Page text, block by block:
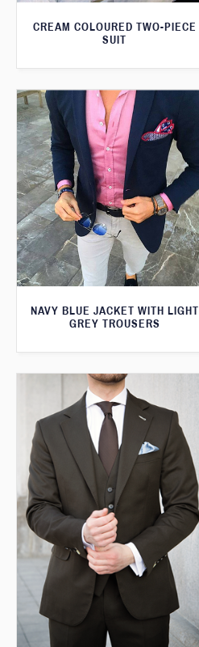
CREAM COLOURED TWO-PIECE
SUIT
NAVY BLUE JACKET WITH LIGHT
GREY TROUSERS